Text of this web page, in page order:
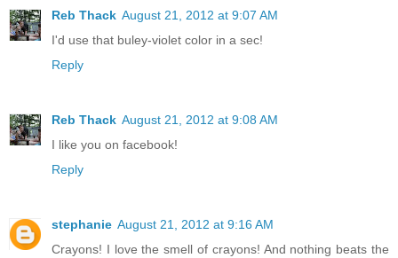
Reb Thack August 21, 2012 at 9:07 AM
I'd use that buley-violet color in a sec!
Reply
Reb Thack August 21, 2012 at 9:08 AM
I like you on facebook!
Reply
stephanie August 21, 2012 at 9:16 AM
Crayons! I love the smell of crayons! And nothing beats the